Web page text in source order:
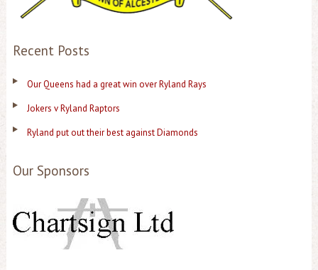
Recent Posts
Our Queens had a great win over Ryland Rays
Jokers v Ryland Raptors
Ryland put out their best against Diamonds
Our Sponsors